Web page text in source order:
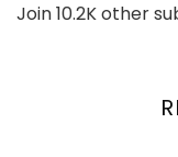
Join 10.2K other